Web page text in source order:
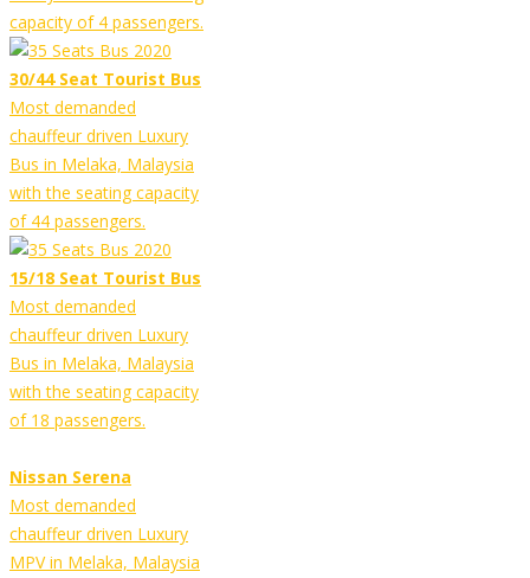
capacity of 4 passengers.
30/44 Seat Tourist Bus
Most demanded
chauffeur driven Luxury
Bus in Melaka, Malaysia
with the seating capacity
of 44 passengers.
15/18 Seat Tourist Bus
Most demanded
chauffeur driven Luxury
Bus in Melaka, Malaysia
with the seating capacity
of 18 passengers.
Nissan Serena
Most demanded
chauffeur driven Luxury
MPV in Melaka, Malaysia